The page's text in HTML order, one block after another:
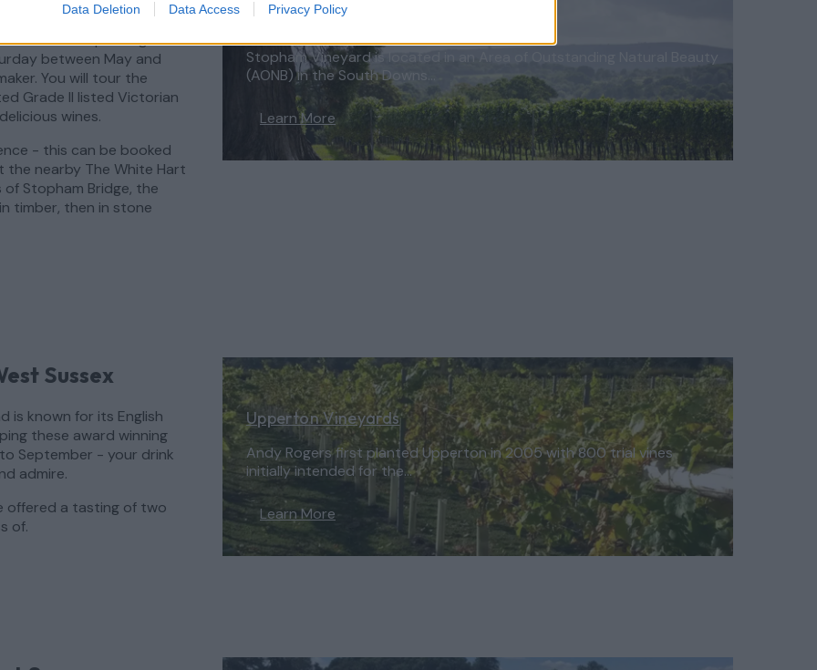
Data Deletion Data Access Privacy Policy
South Downs National
still and sparkling
between May and
You will tour the
Grade II listed Victorian
wines.
- this can be booked
the nearby The White Hart
Stopham Bridge, the
timber, then in stone
Stopham Vineyard
Stopham Vineyard is located in an Area of Outstanding Natural Beauty
(AONB) in the South Downs…
Learn More
Sussex
is known for its English
these award winning
September - your drink
admire.
offered a tasting of two
of.
Upperton Vineyards
Andy Rogers first planted Upperton in 2005 with 800 trial vines
initially intended for the…
Learn More